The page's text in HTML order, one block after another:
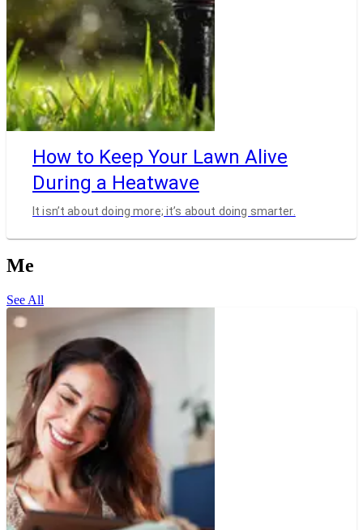
How to Keep Your Lawn Alive
During a Heatwave
It isn’t about doing more; it’s about doing smarter.
Me
See All